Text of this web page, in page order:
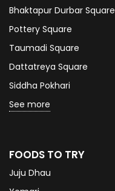
Bhaktapur Durbar Square
Pottery Square
Taumadi Square
Dattatreya Square
Siddha Pokhari
See more
FOODS TO TRY
Juju Dhau